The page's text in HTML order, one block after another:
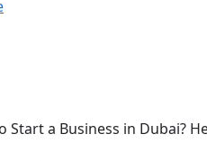
Start a Business in Dubai?